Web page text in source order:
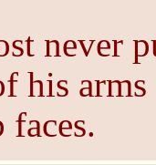
never
his
faces.